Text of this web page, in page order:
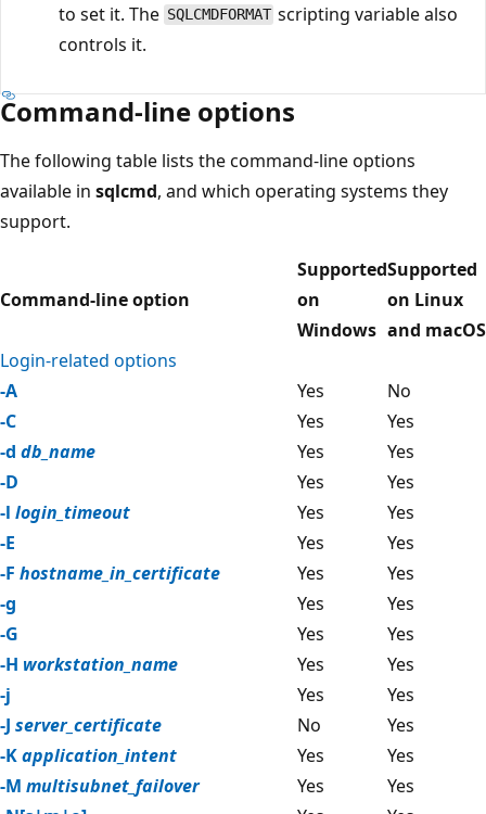
to set it. The SQLCMDFORMAT scripting variable also
controls it.
Command-line options
The following table lists the command-line options
available in sqlcmd, and which operating systems they
support.
Command-line option
Supported
on
Windows
Supported
on Linux
and macOS
Login-related options
-A
Yes
No
-C
Yes
Yes
-d db_name Yes
Yes
-D
Yes
Yes
-l login_timeout Yes
Yes
-E
Yes
Yes
-F hostname_in_certificate Yes
Yes
-g
Yes
Yes
-G
Yes
Yes
-H workstation_name Yes
Yes
-j
Yes
Yes
-J server_certificate No
Yes
-Kapplication_intent Yes
Yes
-M multisubnet_failover Yes
Yes